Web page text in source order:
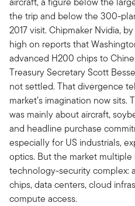
the trip and below the 300-
2017 visit. Chipmaker Nvidia,
high on reports that
advanced H200 chips to
Treasury Secretary Scott
not settled. That divergence
market’s imagination now
was mainly about aircraft,
and headline purchase
especially for US industrials,
optics. But the market
technology-security complex:
chips, data centers, cloud
compute access.